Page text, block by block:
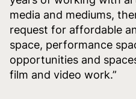
media and mediums,
request for affordable
space, performance
opportunities and
film and video work.”